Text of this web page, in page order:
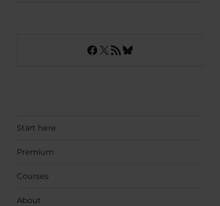
Facebook
X RSS FeedBluesky
Start here
Premium
Courses
About